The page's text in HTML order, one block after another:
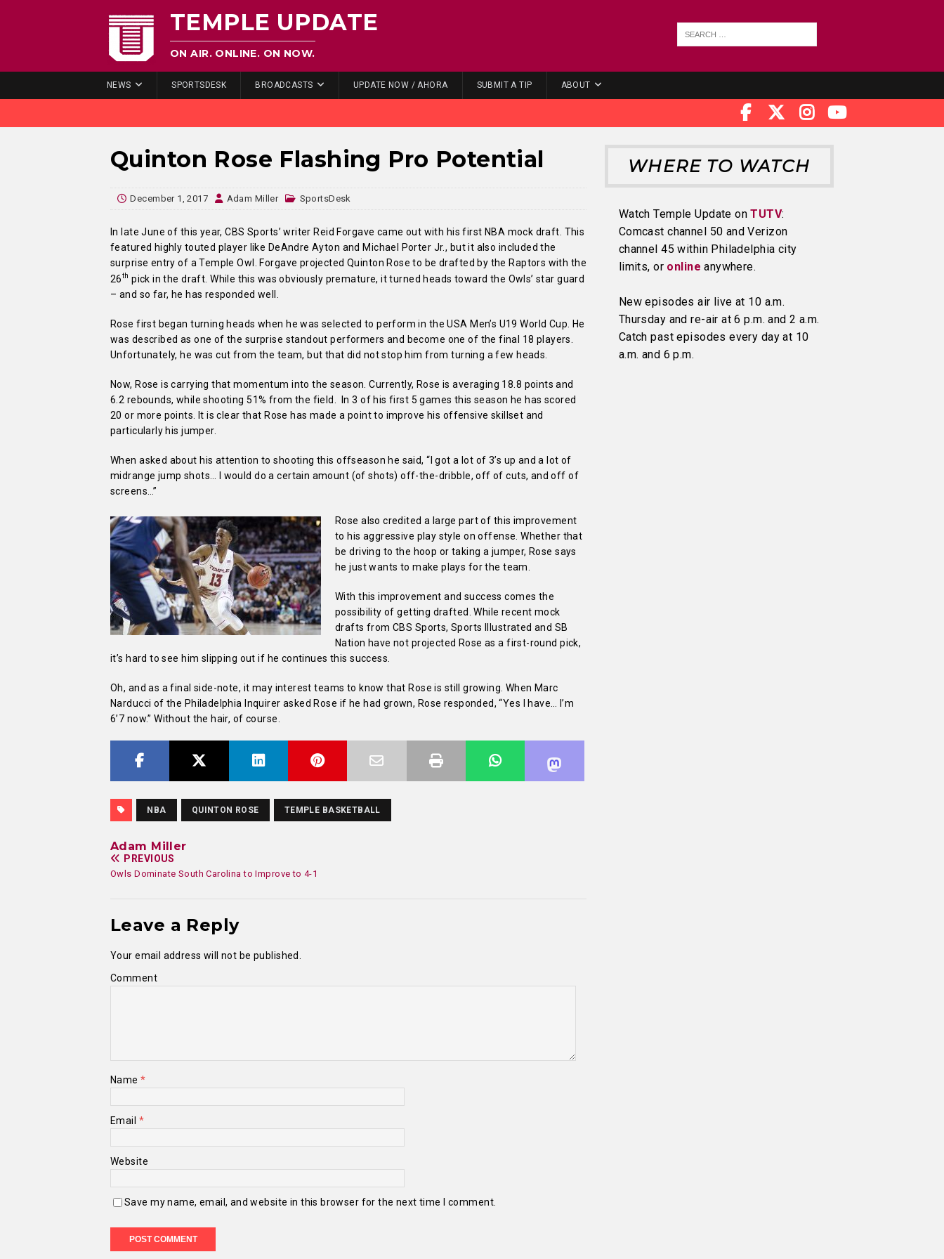
TEMPLE UPDATE
ON AIR. ONLINE. ON NOW.
NEWS SPORTSDESK BROADCASTS UPDATE NOW / AHORA SUBMIT A TIP ABOUT
Quinton Rose Flashing Pro Potential
December 1, 2017 Adam Miller SportsDesk
In late June of this year, CBS Sports’ writer Reid Forgave came out with his first NBA mock draft. This
featured highly touted player like DeAndre Ayton and Michael Porter Jr., but it also included the
surprise entry of a Temple Owl. Forgave projected Quinton Rose to be drafted by the Raptors with the
26th pick in the draft. While this was obviously premature, it turned heads toward the Owls’ star guard
– and so far, he has responded well.
Rose first began turning heads when he was selected to perform in the USA Men’s U19 World Cup. He
was described as one of the surprise standout performers and become one of the final 18 players.
Unfortunately, he was cut from the team, but that did not stop him from turning a few heads.
Now, Rose is carrying that momentum into the season. Currently, Rose is averaging 18.8 points and
6.2 rebounds, while shooting 51% from the field. In 3 of his first 5 games this season he has scored
20 or more points. It is clear that Rose has made a point to improve his offensive skillset and
particularly his jumper.
When asked about his attention to shooting this offseason he said, “I got a lot of 3’s up and a lot of
midrange jump shots… I would do a certain amount (of shots) off-the-dribble, off of cuts, and off of
screens…”
Rose also credited a large part of this improvement
to his aggressive play style on offense. Whether that
be driving to the hoop or taking a jumper, Rose says
he just wants to make plays for the team.
With this improvement and success comes the
possibility of getting drafted. While recent mock
drafts from CBS Sports, Sports Illustrated and SB
Nation have not projected Rose as a first-round pick,
it’s hard to see him slipping out if he continues this success.
Oh, and as a final side-note, it may interest teams to know that Rose is still growing. When Marc
Narducci of the Philadelphia Inquirer asked Rose if he had grown, Rose responded, “Yes I have… I’m
6’7 now.” Without the hair, of course.
NBA QUINTON ROSE TEMPLE BASKETBALL
Adam Miller
PREVIOUS
Owls Dominate South Carolina to Improve to 4-1
Leave a Reply
Your email address will not be published.
Comment
Name*
Email *
Website
Save my name, email, and website in this browser for the next time I comment.
WHERE TO WATCH
Watch Temple Update onTUTV:
Comcast channel 50 and Verizon
channel 45 within Philadelphia city
limits, or online anywhere.
New episodes air live at 10 a.m.
Thursday and re-air at 6 p.m. and 2 a.m.
Catch past episodes every day at 10
a.m. and 6 p.m.